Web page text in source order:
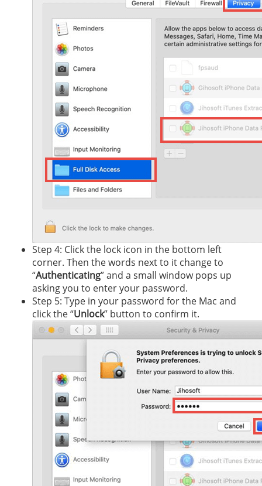
Step 4: Click the lock icon in the bottom left
corner. Then the words next to it change to
“Authenticating” and a small window pops up
asking you to enter your password.
Step 5: Type in your password for the Mac and
click the “Unlock” button to confirm it.